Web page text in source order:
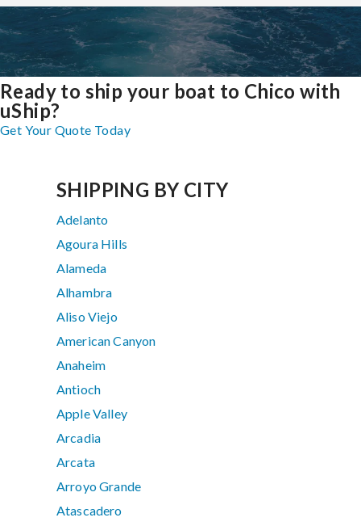
Ready to ship your boat to Chico with
uShip?
Get Your Quote Today
SHIPPING BY CITY
Adelanto
Agoura Hills
Alameda
Alhambra
Aliso Viejo
American Canyon
Anaheim
Antioch
Apple Valley
Arcadia
Arcata
Arroyo Grande
Atascadero